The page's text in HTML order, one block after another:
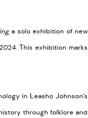
,a solo exhibition of new
This exhibition marks
in Leasho Johnson’s
throughfolklore and